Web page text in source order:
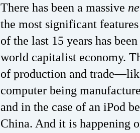
There has been a massive
the most significant
of the last 15 years has
world capitalist economy.
of production and
computer being
and in the case of an iPod
China. And it is happening